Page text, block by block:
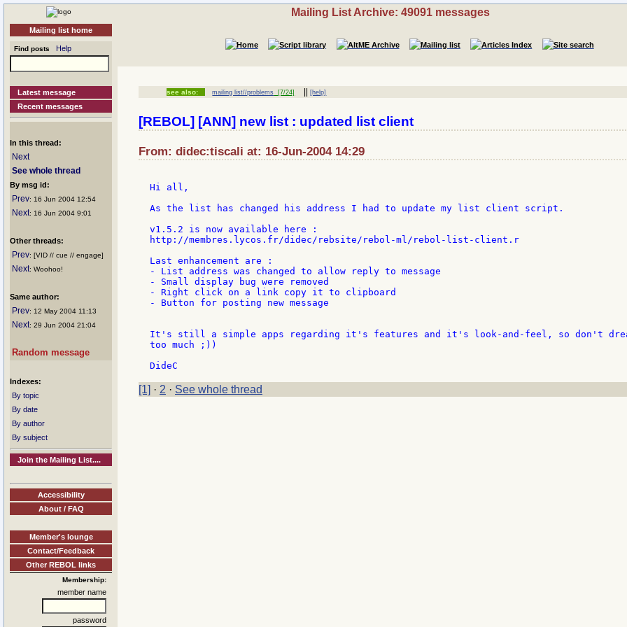
Mailing list home
Find posts Help
Latest message
Recent messages
In this thread:
Next
See whole thread
By msg id:
Prev: 16 Jun 2004 12:54
Next: 16 Jun 2004 9:01
Other threads:
Prev: [VID // cue // engage]
Next: Woohoo!
Same author:
Prev: 12 May 2004 11:13
Next: 29 Jun 2004 21:04
Random message
Indexes:
By topic
By date
By author
By subject
Join the Mailing List....
Accessibility
About / FAQ
Member's lounge
Contact/Feedback
Other REBOL links
Membership:
member name
password
Mailing List Archive: 49091 messages
see also: mailing list//problems [7/24] ||[help]
[REBOL] [ANN] new list : updated list client
From: didec:tiscali at: 16-Jun-2004 14:29
Hi all,
As the list has changed his address I had to update my list client script.
v1.5.2 is now available here :
http://membres.lycos.fr/didec/rebsite/rebol-ml/rebol-list-client.r
Last enhancement are :
- List address was changed to allow reply to message
- Small display bug were removed
- Right click on a link copy it to clipboard
- Button for posting new message
It's still a simple apps regarding it's features and it's look-and-feel, so don't
too much ;))
[1] · 2 · See whole thread